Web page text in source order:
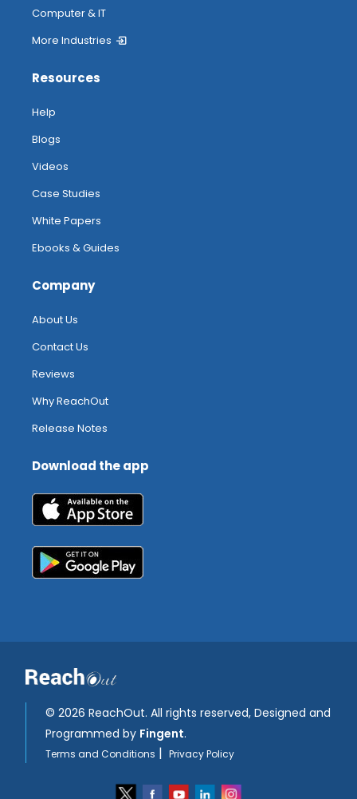
Computer & IT
More Industries
Resources
Help
Blogs
Videos
Case Studies
White Papers
Ebooks & Guides
Company
About Us
Contact Us
Reviews
Why ReachOut
Release Notes
Download the app
© 2026 ReachOut. All rights reserved, Designed and
Programmed by Fingent.
Terms and Conditions | Privacy Policy